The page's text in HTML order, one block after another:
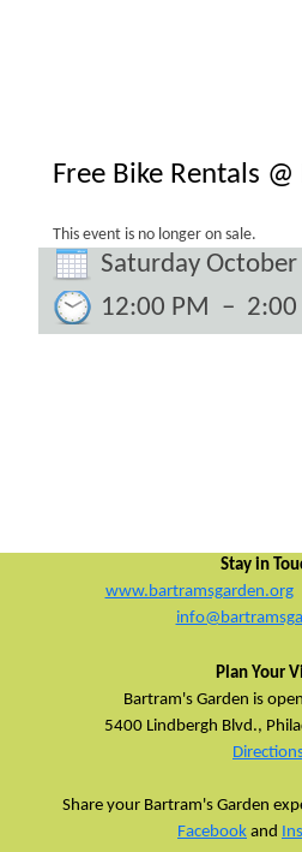
Free Bike Rentals
This event is no longer on sale.
Saturday October
12:00 PM – 2:00
Stay in
www.bartramsgarden.org
Plan Your
Bartram's Garden is
5400 Lindbergh Blvd.,
Share your Bartram's Garden
Facebook and